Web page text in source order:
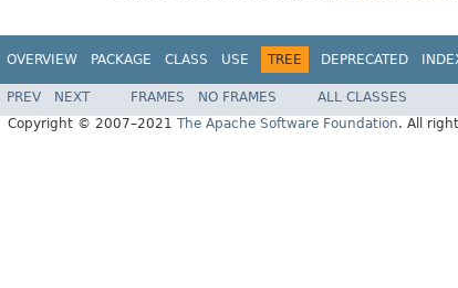
OVERVIEW PACKAGE CLASS USE TREE DEPRECATED
PREV NEXT FRAMES NO FRAMES
ALL CLASSES
Copyright © 2007–2021 The Apache Software Foundation. All